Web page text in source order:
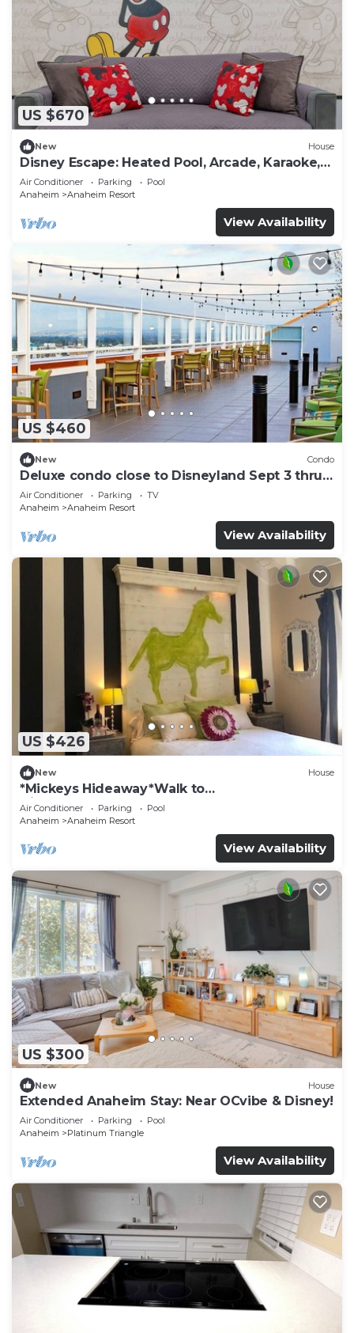
US $670
New House
Disney Escape: Heated Pool, Arcade, Karaoke,
and More!
Air Conditioner Parking
Pool
Anaheim
Anaheim Resort
View Availability
US $460
New Condo
Deluxe condo close to Disneyland Sept 3 thru
Sept 7
Air Conditioner Parking
TV
Anaheim
Anaheim Resort
View Availability
US $426
New House
*Mickeys Hideaway*Walk to
Disneyland*Summer Fun!
Air Conditioner Parking
Pool
Anaheim
Anaheim Resort
View Availability
US $300
New House
Extended Anaheim Stay: Near OCvibe & Disney!
Air Conditioner Parking
Pool
Anaheim
Platinum Triangle
View Availability